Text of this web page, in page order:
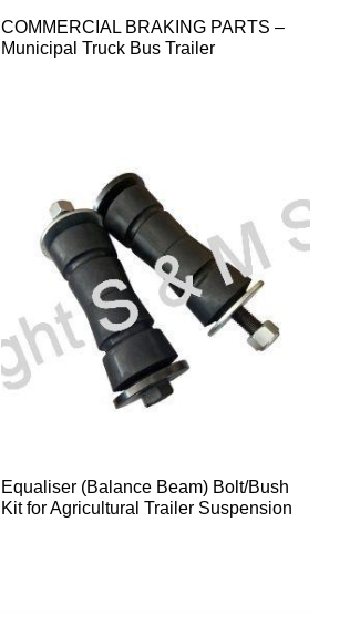
COMMERCIAL BRAKING PARTS –
Municipal Truck Bus Trailer
Equaliser (Balance Beam) Bolt/Bush
Kit for Agricultural Trailer Suspension